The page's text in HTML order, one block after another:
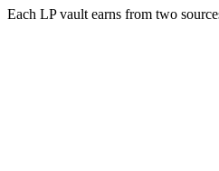
Each LP vault earns from two